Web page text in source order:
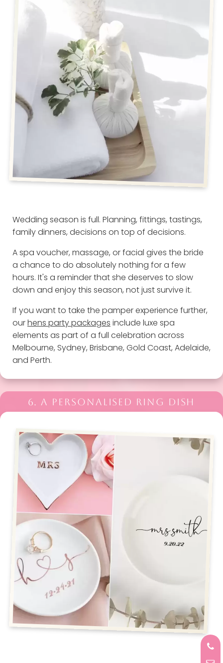
Wedding season is full. Planning, fittings, tastings,
family dinners, decisions on top of decisions.
A spa voucher, massage, or facial gives the bride
a chance to do absolutely nothing for a few
hours. It's a reminder that she deserves to slow
down and enjoy this season, not just survive it.
If you want to take the pamper experience further,
ourhens party packages include luxe spa
elements as part of a full celebration across
Melbourne, Sydney, Brisbane, Gold Coast, Adelaide,
and Perth.
6. A PERSONALISED RING DISH